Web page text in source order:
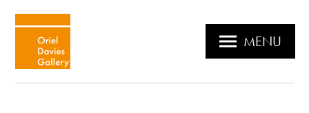
MENU